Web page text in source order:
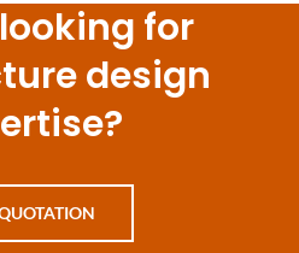
for
design